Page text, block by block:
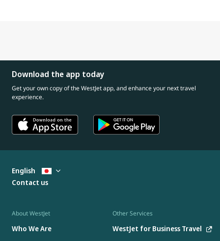
Download the app today
Get your own copy of the WestJet app, and enhance your next travel
experience.
About WestJet
Who We Are
Other Services
WestJet for Business Travel
English
Contact us